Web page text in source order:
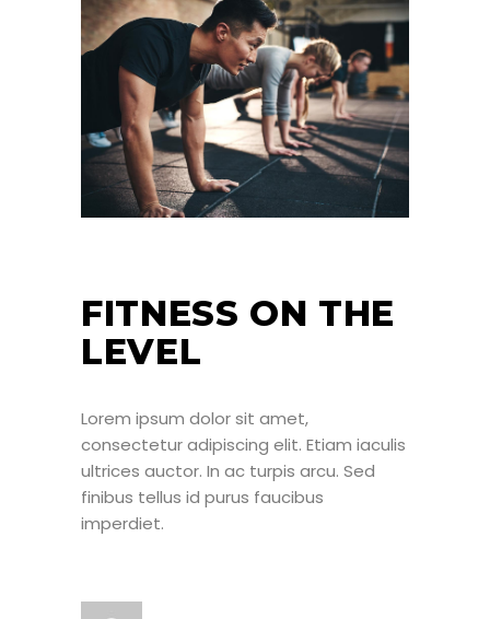
FITNESS ON THE
LEVEL
Lorem ipsum dolor sit amet,
consectetur adipiscing elit. Etiam iaculis
ultrices auctor. In ac turpis arcu. Sed
finibus tellus id purus faucibus
imperdiet.